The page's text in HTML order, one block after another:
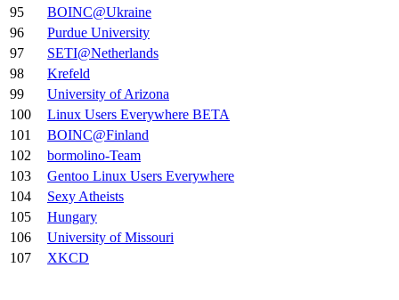
95
BOINC@Ukraine
96
Purdue University
97
SETI@Netherlands
98
Krefeld
99
University of Arizona
100
Linux Users Everywhere BETA
101
BOINC@Finland
102
bormolino-Team
103
Gentoo Linux Users Everywhere
104
Sexy Atheists
105
Hungary
106
University of Missouri
107
XKCD